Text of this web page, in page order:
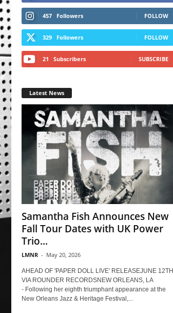
457 Followers FOLLOW
329 Followers FOLLOW
21 Subscribers SUBSCRIBE
Latest News
Samantha Fish Announces New
Fall Tour Dates with UK Power
Trio...
LMNR - May 20, 2026
AHEAD OF 'PAPER DOLL LIVE' RELEASEJUNE 12TH
VIA ROUNDER RECORDSNEW ORLEANS, LA
- Following her eighth triumphant appearance at the
New Orleans Jazz & Heritage Festival,...